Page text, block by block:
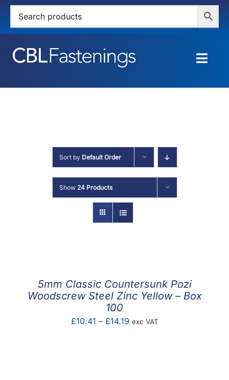
Skip
content
HOME
SERVICES
ABOUT
MY ACCOUNT
Sort by Default Order
Show 24 Products
5mm Classic Countersunk Pozi
Woodscrew Steel Zinc Yellow – Box
100
£10.41 – £14.19Price
exc VAT